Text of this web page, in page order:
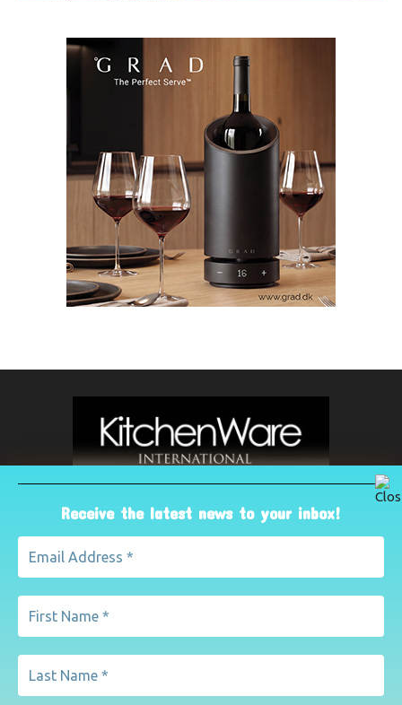
Receive the latest news to your inbox!
pyeomans@lemapublishing.co.uk
Contact us:mairead@lemapublishing.co.uk